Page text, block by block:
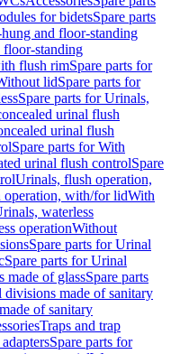
for bidetsSpare parts
and floor-standing
floor-standing
flush rimSpare parts for
lidSpare parts for
Spare parts for Urinals,
urinal flush
urinal flush
Spare parts for With
urinal flush controlSpare
Urinals, flush operation,
operation, with/for lidWith
waterless
operationWithout
Spare parts for Urinal
Spare parts for Urinal
made of glassSpare parts
divisions made of sanitary
of sanitary
Traps and trap
Spare parts for